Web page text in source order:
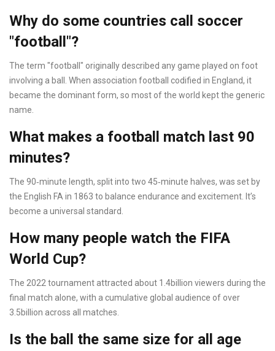
Why do some countries call soccer
"football"?
The term "football" originally described any game played on foot
involving a ball. When association football codified in England, it
became the dominant form, so most of the world kept the generic
name.
What makes a football match last 90
minutes?
The 90‑minute length, split into two 45‑minute halves, was set by
the English FA in 1863 to balance endurance and excitement. It’s
become a universal standard.
How many people watch the FIFA
World Cup?
The 2022 tournament attracted about 1.4billion viewers during the
final match alone, with a cumulative global audience of over
3.5billion across all matches.
Is the ball the same size for all age